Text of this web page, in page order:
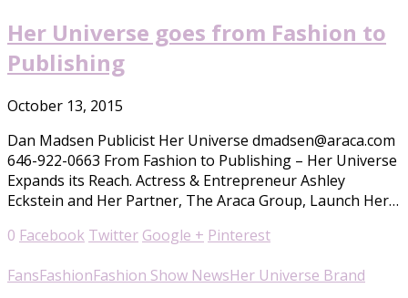
Her Universe goes from Fashion to
Publishing
October 13, 2015
Dan Madsen Publicist Her Universe dmadsen@araca.com
646-922-0663 From Fashion to Publishing – Her Universe
Expands its Reach. Actress & Entrepreneur Ashley
Eckstein and Her Partner, The Araca Group, Launch Her…
0 Facebook Twitter Google + Pinterest
FansFashionFashion Show NewsHer Universe Brand